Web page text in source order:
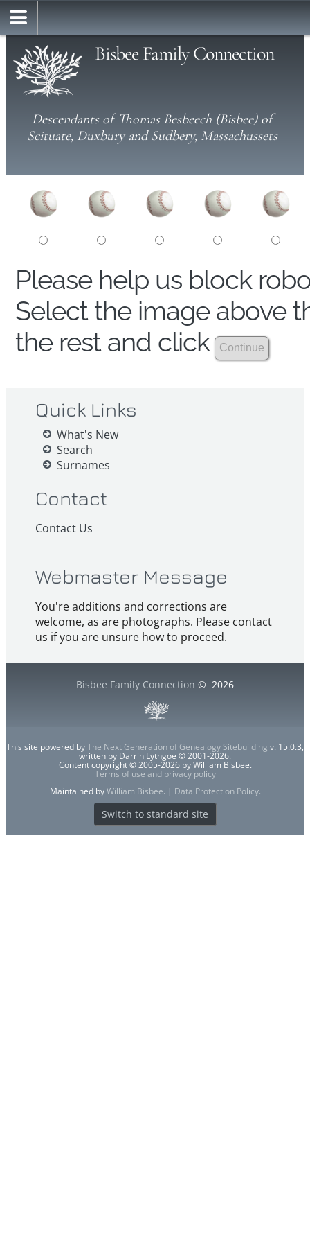
Bisbee Family Connection
Descendants of Thomas Besbeech (Bisbee) of
Scituate, Duxbury and Sudbery, Massachussets
Please help us block
Select the image above
the rest and click
Quick Links
What's New
Search
Surnames
Contact
Contact Us
Webmaster Message
You're additions and corrections are
welcome, as are photographs. Please contact
us if you are unsure how to proceed.
Bisbee Family Connection © 2026
This site powered byThe Next Generation of Genealogy Sitebuilding v. 15.0.3,
written by Darrin Lythgoe © 2001-2026.
Content copyright © 2005-2026 by William Bisbee.
Terms of use and privacy policy
Maintained byWilliam Bisbee. | Data Protection Policy.
Switch to standard site